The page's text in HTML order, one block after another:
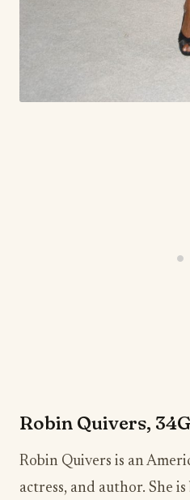
Robin Quivers, 34G
Robin Quivers is an
actress, and author. She